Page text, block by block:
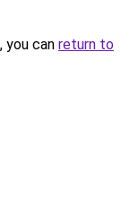
you can return to